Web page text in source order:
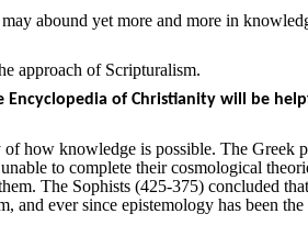
abound yet more and more in
approach of Scripturalism.
Encyclopedia of Christianity will be
how knowledge is possible. The Greek
to complete their cosmological
The Sophists (425-375) concluded
and ever since epistemology has been